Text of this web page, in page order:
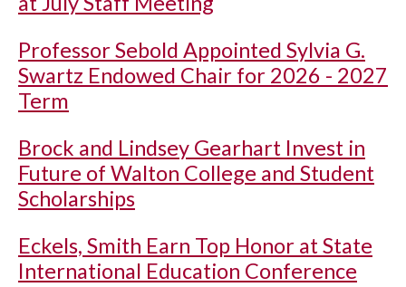
Professor Sebold Appointed Sylvia G.
Swartz Endowed Chair for 2026 - 2027
Term
Brock and Lindsey Gearhart Invest in
Future of Walton College and Student
Scholarships
Eckels, Smith Earn Top Honor at State
International Education Conference